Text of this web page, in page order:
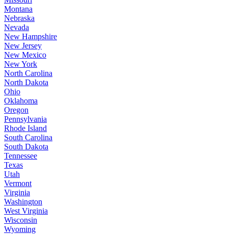
Montana
Nebraska
Nevada
New Hampshire
New Jersey
New Mexico
New York
North Carolina
North Dakota
Ohio
Oklahoma
Oregon
Pennsylvania
Rhode Island
South Carolina
South Dakota
Tennessee
Texas
Utah
Vermont
Virginia
Washington
West Virginia
Wisconsin
Wyoming